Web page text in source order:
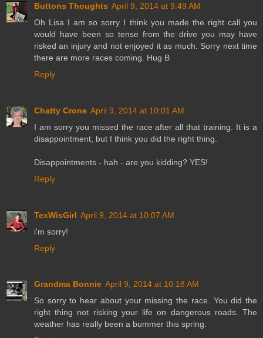
Buttons Thoughts April 9, 2014 at 9:49 AM
Oh Lisa I am so sorry I think you made the right call you
would have been so tense from the drive you may have
risked an injury and not enjoyed it as much. Sorry next time
there are more races coming. Hug B
Reply
Chatty Crone April 9, 2014 at 10:01 AM
I am sorry you missed the race after all that training. It is a
disappointment, but I think you did the right thing.
Disappointments - hah - are you kidding? YES!
Reply
TexWisGirl April 9, 2014 at 10:07 AM
i'm sorry!
Reply
Grandma Bonnie April 9, 2014 at 10:18 AM
So sorry to hear about your missing the race. You did the
right thing not risking your life on dangerous roads. The
weather has really been a bummer this spring.